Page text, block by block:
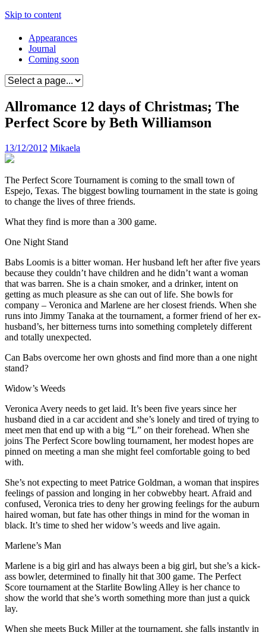
Skip to content
Appearances
Journal
Coming soon
Allromance 12 days of Christmas; The
Perfect Score by Beth Williamson
13/12/2012 Mikaela
The Perfect Score Tournament is coming to the small town of
Espejo, Texas. The biggest bowling tournament in the state is going
to change the lives of three friends.
What they find is more than a 300 game.
One Night Stand
Babs Loomis is a bitter woman. Her husband left her after five years
because they couldn’t have children and he didn’t want a woman
that was barren. She is a chain smoker, and a drinker, intent on
getting as much pleasure as she can out of life. She bowls for
company – Veronica and Marlene are her closest friends. When she
runs into Jimmy Tanaka at the tournament, a former friend of her ex-
husband’s, her bitterness turns into something completely different
and totally unexpected.
Can Babs overcome her own ghosts and find more than a one night
stand?
Widow’s Weeds
Veronica Avery needs to get laid. It’s been five years since her
husband died in a car accident and she’s lonely and tired of trying to
meet men that end up with a big “L” on their forehead. When she
joins The Perfect Score bowling tournament, her modest hopes are
pinned on meeting a man she might feel comfortable going to bed
with.
She’s not expecting to meet Patrice Goldman, a woman that inspires
feelings of passion and longing in her cobwebby heart. Afraid and
confused, Veronica tries to deny her growing feelings for the auburn
haired woman, but fate has other things in mind for the woman in
black. It’s time to shed her widow’s weeds and live again.
Marlene’s Man
Marlene is a big girl and has always been a big girl, but she’s a kick-
ass bowler, determined to finally hit that 300 game. The Perfect
Score tournament at the Starlite Bowling Alley is her chance to
show the world that she’s worth something more than just a quick
lay.
When she meets Buck Miller at the tournament, she falls instantly in